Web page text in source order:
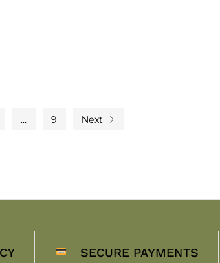
… 9 Next
SECURE PAYMENTS